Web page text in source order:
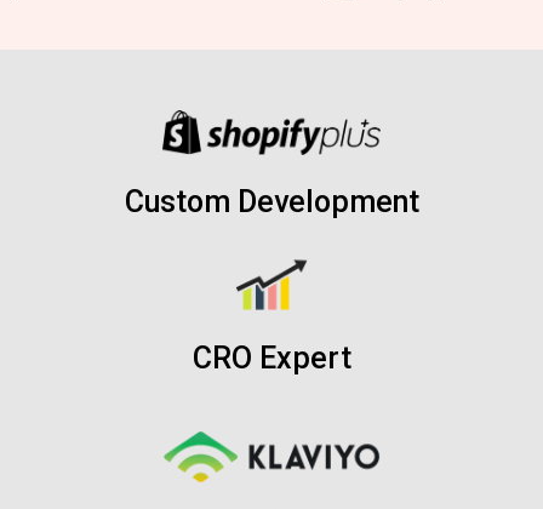
Custom Development
CRO Expert